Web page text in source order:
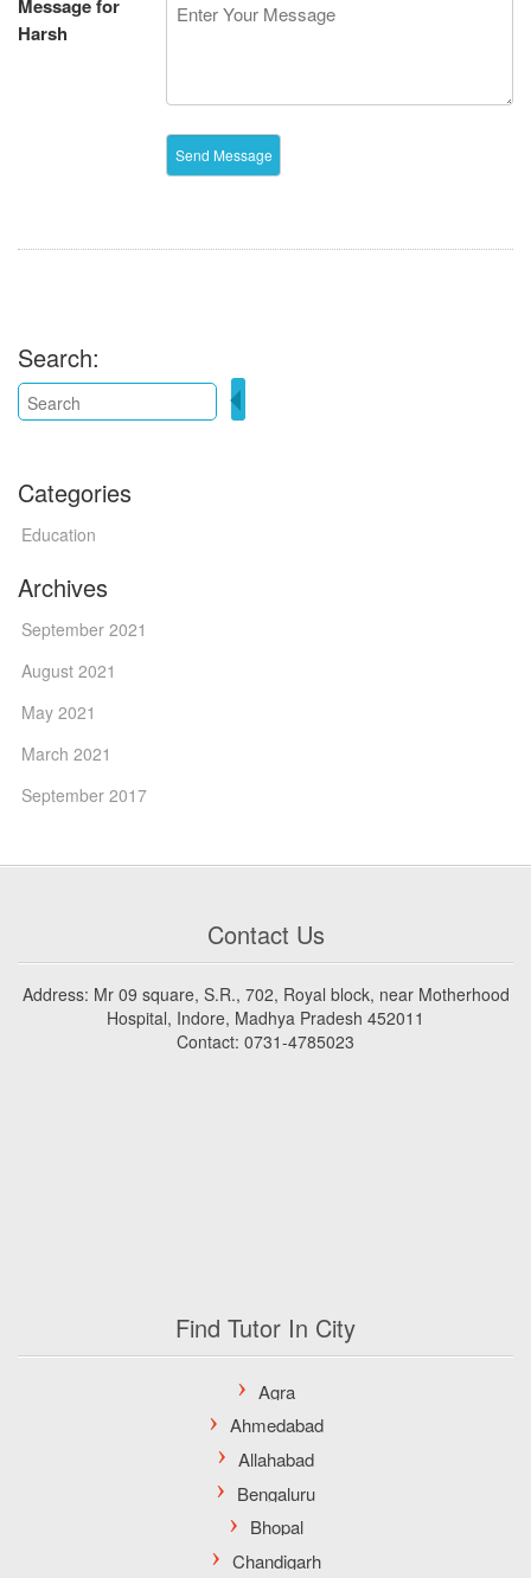
Message for
Harsh
Search:
Categories
Education
Archives
September 2021
August 2021
May 2021
March 2021
September 2017
Contact Us
Address: Mr 09 square, S.R., 702, Royal block, near Motherhood
Hospital, Indore, Madhya Pradesh 452011
Contact: 0731-4785023
Find Tutor In City